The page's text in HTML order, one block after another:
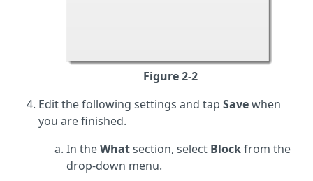
Figure 2-2
Edit the following settings and tap Savewhen
you are finished.
In theWhatsection, select Blockfrom the
drop-down menu.